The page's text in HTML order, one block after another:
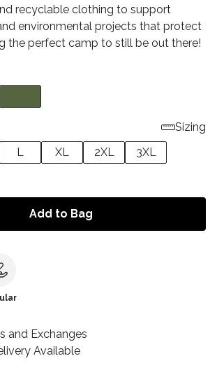
recyclable clothing to support
environmental projects that protect
the perfect camp to still be out there!
Sizing
L XL 2XL
3XL
Add to Bag
and Exchanges
Available